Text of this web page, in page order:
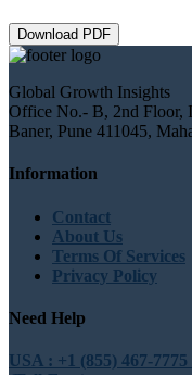
Download PDF
Global Growth Insights
Office No.- B, 2nd Floor,
Baner, Pune 411045,
Information
Contact
About Us
Terms Of Services
Privacy Policy
Need Help
USA : +1 (855) 467-